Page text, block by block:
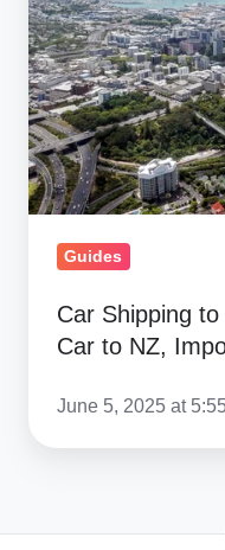
New
Zealand:
Ship
a
Car
to
NZ,
ImportGuides
Car Shipping
Car to NZ,
June 5, 2025 at